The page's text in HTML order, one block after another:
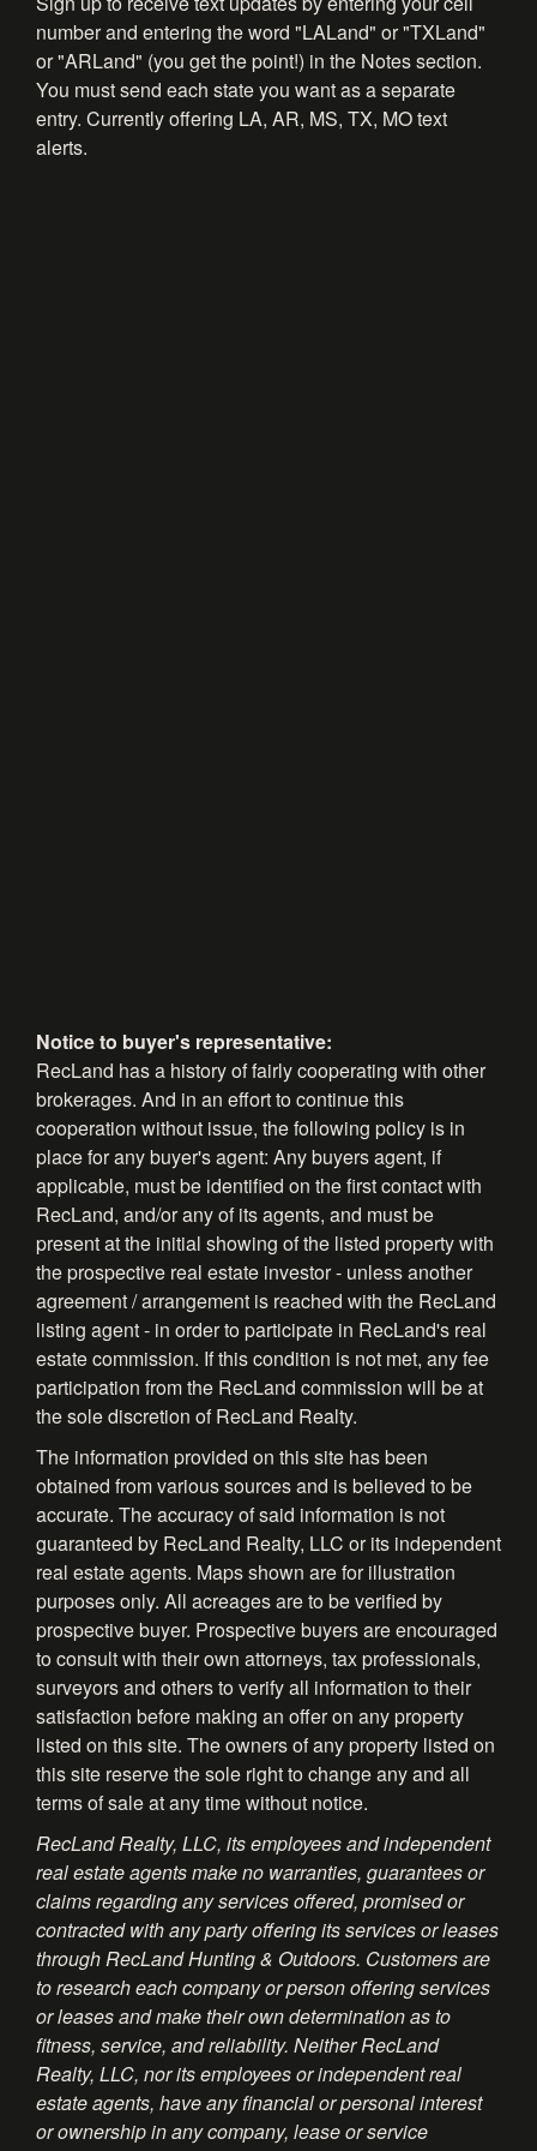
number and entering the word "LALand" or "TXLand"
or "ARLand" (you get the point!) in the Notes section.
You must send each state you want as a separate
entry. Currently offering LA, AR, MS, TX, MO text
alerts.
Notice to buyer's representative:
RecLand has a history of fairly cooperating with other
brokerages. And in an effort to continue this
cooperation without issue, the following policy is in
place for any buyer's agent: Any buyers agent, if
applicable, must be identified on the first contact with
RecLand, and/or any of its agents, and must be
present at the initial showing of the listed property with
the prospective real estate investor - unless another
agreement / arrangement is reached with the RecLand
listing agent - in order to participate in RecLand's real
estate commission. If this condition is not met, any fee
participation from the RecLand commission will be at
the sole discretion of RecLand Realty.
The information provided on this site has been
obtained from various sources and is believed to be
accurate. The accuracy of said information is not
guaranteed by RecLand Realty, LLC or its independent
real estate agents. Maps shown are for illustration
purposes only. All acreages are to be verified by
prospective buyer. Prospective buyers are encouraged
to consult with their own attorneys, tax professionals,
surveyors and others to verify all information to their
satisfaction before making an offer on any property
listed on this site. The owners of any property listed on
this site reserve the sole right to change any and all
terms of sale at any time without notice.
RecLand Realty, LLC, its employees and independent
real estate agents make no warranties, guarantees or
claims regarding any services offered, promised or
contracted with any party offering its services or leases
through RecLand Hunting & Outdoors. Customers are
to research each company or person offering services
or leases and make their own determination as to
fitness, service, and reliability. Neither RecLand
Realty, LLC, nor its employees or independent real
estate agents, have any financial or personal interest
or ownership in any company, lease or service